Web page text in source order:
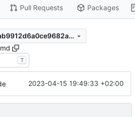
Pull Requests Packages
b08b0474ac6475dab9912d6a0ce9682a0bdf6ab5
T
2023-04-15 19:49:33 +02:00